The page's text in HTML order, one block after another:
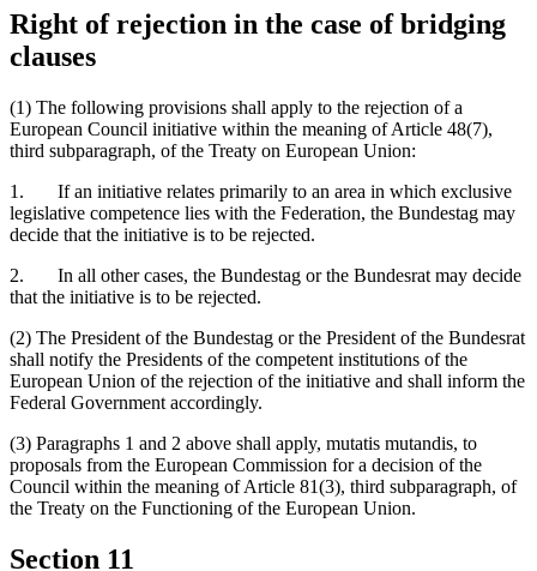
Right of rejection in the case of bridging
clauses
(1) The following provisions shall apply to the rejection of a
European Council initiative within the meaning of Article 48(7),
third subparagraph, of the Treaty on European Union:
1. If an initiative relates primarily to an area in which exclusive
legislative competence lies with the Federation, the Bundestag may
decide that the initiative is to be rejected.
2. In all other cases, the Bundestag or the Bundesrat may decide
that the initiative is to be rejected.
(2) The President of the Bundestag or the President of the Bundesrat
shall notify the Presidents of the competent institutions of the
European Union of the rejection of the initiative and shall inform the
Federal Government accordingly.
(3) Paragraphs 1 and 2 above shall apply, mutatis mutandis, to
proposals from the European Commission for a decision of the
Council within the meaning of Article 81(3), third subparagraph, of
the Treaty on the Functioning of the European Union.
Section 11